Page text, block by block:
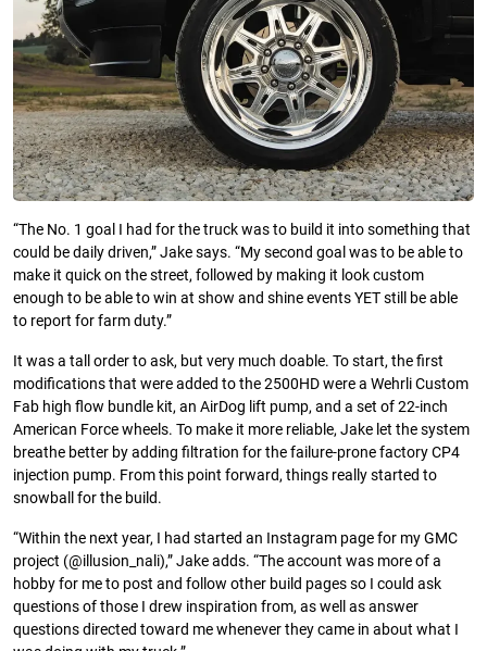
“The No. 1 goal I had for the truck was to build it into something that
could be daily driven,” Jake says. “My second goal was to be able to
make it quick on the street, followed by making it look custom
enough to be able to win at show and shine events YET still be able
to report for farm duty.”
It was a tall order to ask, but very much doable. To start, the first
modifications that were added to the 2500HD were a Wehrli Custom
Fab high flow bundle kit, an AirDog lift pump, and a set of 22-inch
American Force wheels. To make it more reliable, Jake let the system
breathe better by adding filtration for the failure-prone factory CP4
injection pump. From this point forward, things really started to
snowball for the build.
“Within the next year, I had started an Instagram page for my GMC
project (@illusion_nali),” Jake adds. “The account was more of a
hobby for me to post and follow other build pages so I could ask
questions of those I drew inspiration from, as well as answer
questions directed toward me whenever they came in about what I